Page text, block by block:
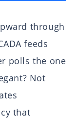
through
feeds
polls the one
Not
that